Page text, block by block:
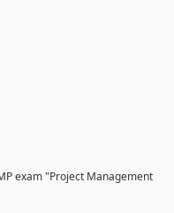
exam "Project Management